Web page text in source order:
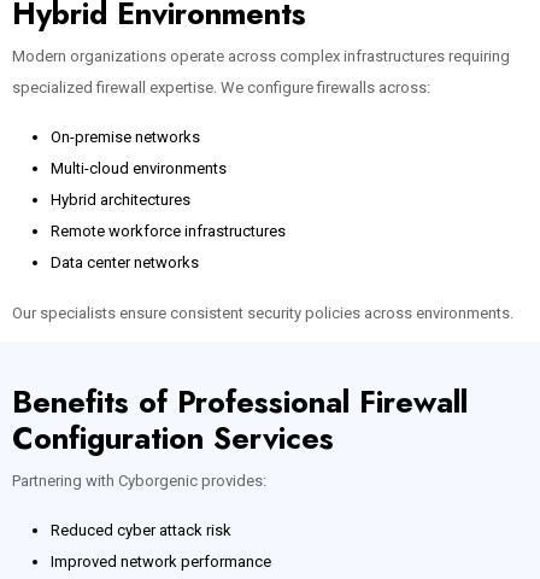
Hybrid Environments
Modern organizations operate across complex infrastructures requiring
specialized firewall expertise. We configure firewalls across:
On-premise networks
Multi-cloud environments
Hybrid architectures
Remote workforce infrastructures
Data center networks
Our specialists ensure consistent security policies across environments.
Benefits of Professional Firewall
Configuration Services
Partnering with Cyborgenic provides:
Reduced cyber attack risk
Improved network performance